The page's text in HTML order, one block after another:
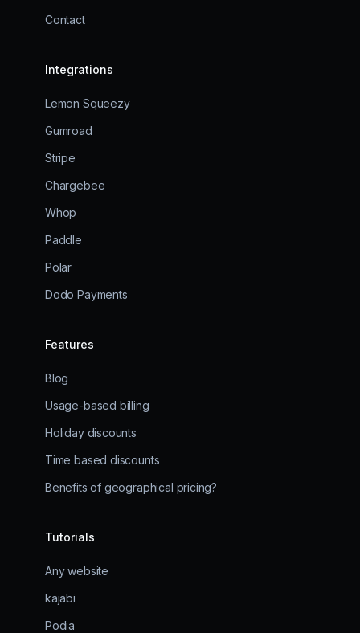
Contact
Integrations
Lemon Squeezy
Gumroad
Stripe
Chargebee
Whop
Paddle
Polar
Dodo Payments
Features
Blog
Usage-based billing
Holiday discounts
Time based discounts
Benefits of geographical pricing?
Tutorials
Any website
kajabi
Podia